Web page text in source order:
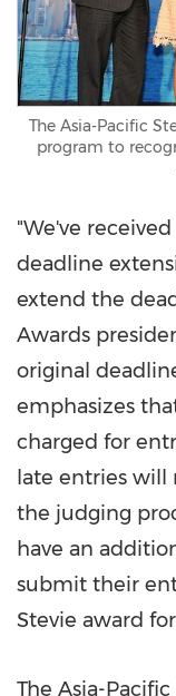
The Asia-Pacific
program to
"We've
deadline
extend the
Awards
original d
emphasizes
charged for
late entries will
the judging
have an
submit their
Stevie award
The Asia-